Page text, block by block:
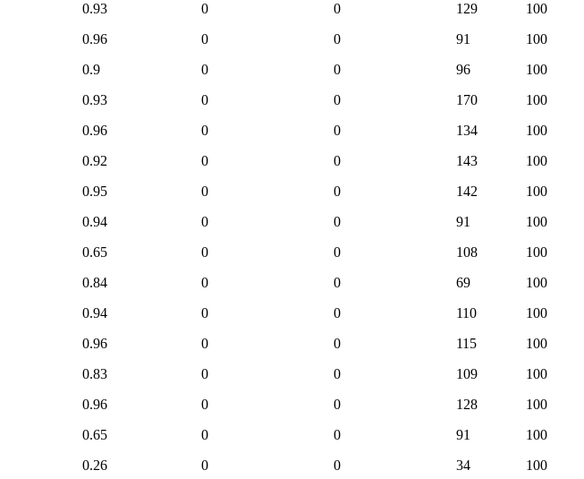
0.93 0 0 129
100
0.96 0 0 91
100
0.9 0 0 96
100
0.93 0 0 170
100
0.96 0 0 134
100
0.92 0 0 143
100
0.95 0 0 142
100
0.94 0 0 91
100
0.65 0 0 108
100
0.84 0 0 69
100
0.94 0 0 110
100
0.96 0 0 115
100
0.83 0 0 109
100
0.96 0 0 128
100
0.65 0 0 91
100
0.26 0 0 34 100